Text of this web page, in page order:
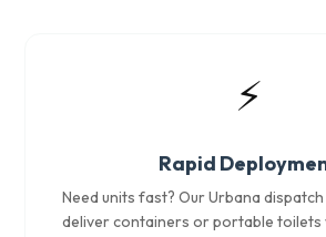
⚡
Rapid
Need units fast? Our Urbana
deliver containers or portable toilets